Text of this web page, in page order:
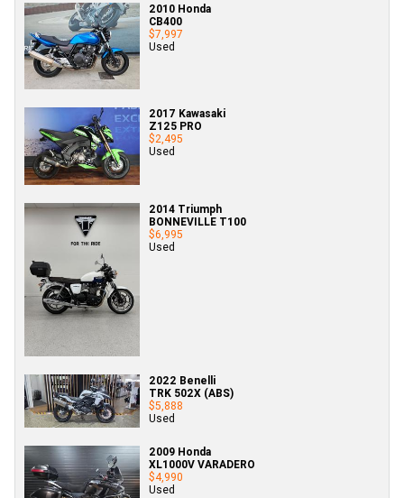
2010 Honda
CB400
$7,997
Used
2017 Kawasaki
Z125 PRO
$2,495
Used
2014 Triumph
BONNEVILLE T100
$6,995
Used
2022 Benelli
TRK 502X (ABS)
$5,888
Used
2009 Honda
XL1000V VARADERO
$4,990
Used